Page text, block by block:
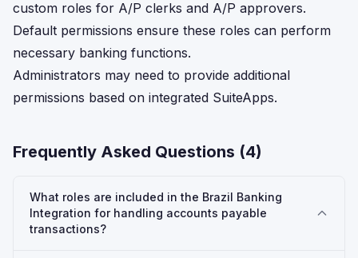
custom roles for A/P clerks and A/P approvers.
Default permissions ensure these roles can perform
necessary banking functions.
Administrators may need to provide additional
permissions based on integrated SuiteApps.
Frequently Asked Questions (4)
What roles are included in the Brazil Banking
Integration for handling accounts payable
transactions?